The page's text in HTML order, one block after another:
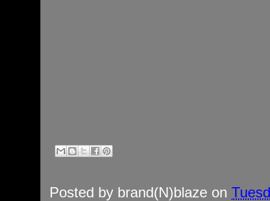
Posted by brand(N)blaze on